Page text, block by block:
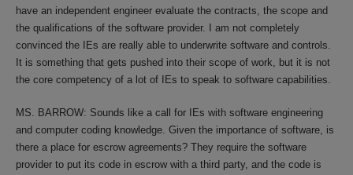
have an independent engineer evaluate the contracts, the scope and
the qualifications of the software provider. I am not completely
convinced the IEs are really able to underwrite software and controls.
It is something that gets pushed into their scope of work, but it is not
the core competency of a lot of IEs to speak to software capabilities.
MS. BARROW: Sounds like a call for IEs with software engineering
and computer coding knowledge. Given the importance of software, is
there a place for escrow agreements? They require the software
provider to put its code in escrow with a third party, and the code is